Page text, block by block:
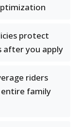
protect
after you apply
riders
family